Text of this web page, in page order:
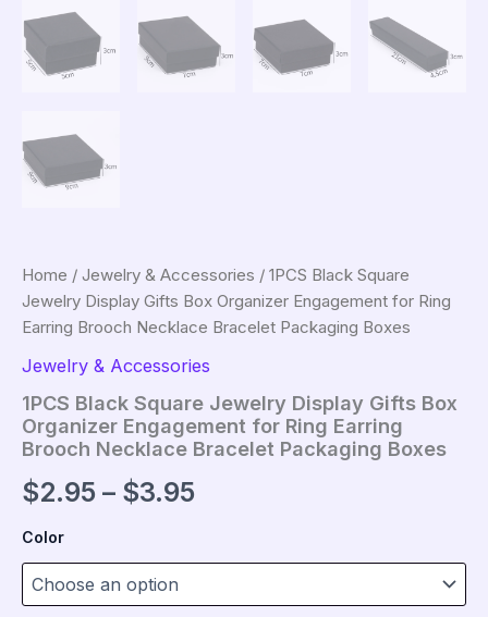
Home / Jewelry & Accessories / 1PCS Black Square
Jewelry Display Gifts Box Organizer Engagement for Ring
Earring Brooch Necklace Bracelet Packaging Boxes
Jewelry & Accessories
1PCS Black Square Jewelry Display Gifts Box
Organizer Engagement for Ring Earring
Brooch Necklace Bracelet Packaging Boxes
$2.95 – $3.95Price
Color